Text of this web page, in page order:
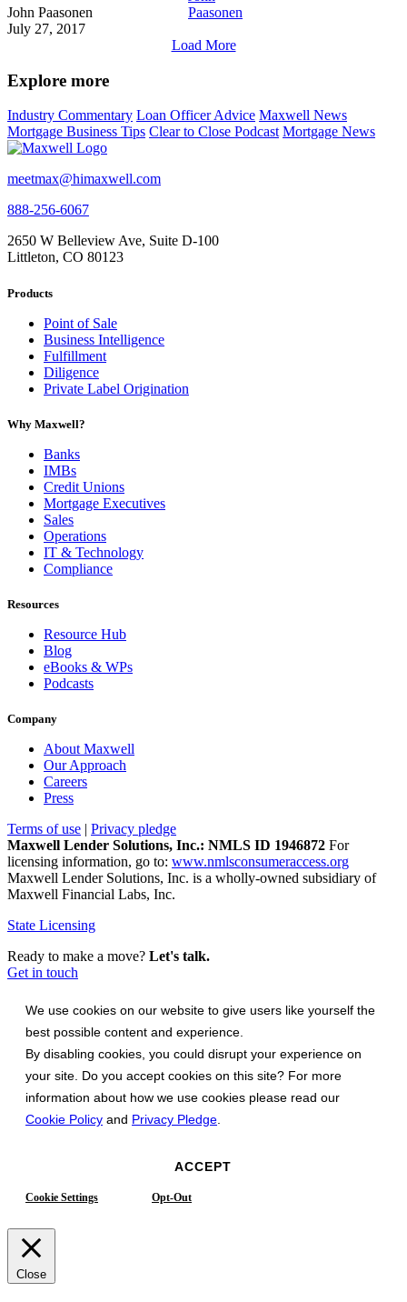
John Paasonen
July 27, 2017
Load More
Explore more
Industry Commentary Loan Officer Advice Maxwell News
Mortgage Business Tips Clear to Close Podcast Mortgage News
meetmax@himaxwell.com
888-256-6067
2650 W Belleview Ave, Suite D-100
Littleton, CO 80123
Products
Point of Sale
Business Intelligence
Fulfillment
Diligence
Private Label Origination
Why Maxwell?
Banks
IMBs
Credit Unions
Mortgage Executives
Sales
Operations
IT & Technology
Compliance
Resources
Resource Hub
Blog
eBooks & WPs
Podcasts
Company
About Maxwell
Our Approach
Careers
Press
Terms of use | Privacy pledge
Maxwell Lender Solutions, Inc.: NMLS ID 1946872 For
licensing information, go to: www.nmlsconsumeraccess.org
Maxwell Lender Solutions, Inc. is a wholly-owned subsidiary of
Maxwell Financial Labs, Inc.
State Licensing
Ready to make a move? Let's talk.
Get in touch
We use cookies on our website to give users like yourself the
best possible content and experience.
By disabling cookies, you could disrupt your experience on
your site. Do you accept cookies on this site? For more
information about how we use cookies please read our
Cookie Policy and Privacy Pledge
ACCEPT
Cookie Settings Opt-Out
Close